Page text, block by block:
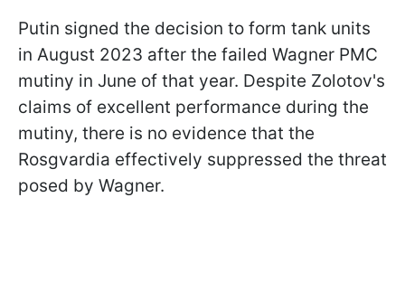
Putin signed the decision to form tank units
in August 2023 after the failed Wagner PMC
mutiny in June of that year. Despite Zolotov's
claims of excellent performance during the
mutiny, there is no evidence that the
Rosgvardia effectively suppressed the threat
posed by Wagner.